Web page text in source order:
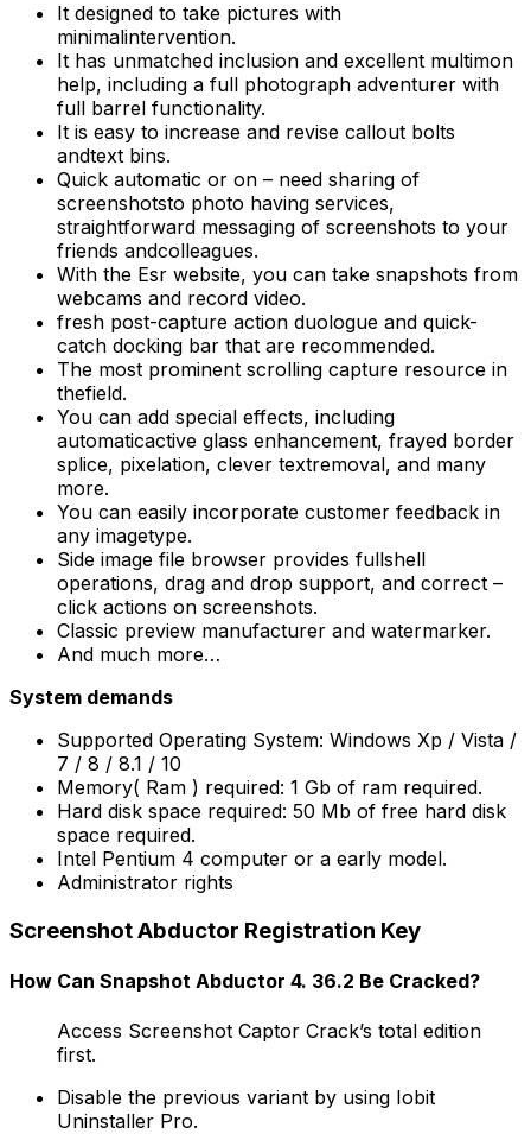
It designed to take pictures with
minimalintervention.
It has unmatched inclusion and excellent multimon
help, including a full photograph adventurer with
full barrel functionality.
It is easy to increase and revise callout bolts
andtext bins.
Quick automatic or on – need sharing of
screenshotsto photo having services,
straightforward messaging of screenshots to your
friends andcolleagues.
With the Esr website, you can take snapshots from
webcams and record video.
fresh post-capture action duologue and quick-
catch docking bar that are recommended.
The most prominent scrolling capture resource in
thefield.
You can add special effects, including
automaticactive glass enhancement, frayed border
splice, pixelation, clever textremoval, and many
more.
You can easily incorporate customer feedback in
any imagetype.
Side image file browser provides fullshell
operations, drag and drop support, and correct –
click actions on screenshots.
Classic preview manufacturer and watermarker.
And much more…
System demands
Supported Operating System: Windows Xp / Vista /
7 / 8 / 8.1 / 10
Memory( Ram ) required: 1 Gb of ram required.
Hard disk space required: 50 Mb of free hard disk
space required.
Intel Pentium 4 computer or a early model.
Administrator rights
Screenshot Abductor Registration Key
How Can Snapshot Abductor 4. 36.2 Be Cracked?
Access Screenshot Captor Crack’s total edition
first.
Disable the previous variant by using Iobit
Uninstaller Pro.